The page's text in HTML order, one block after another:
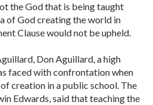
the God that is being taught
of God creating the world in
Clause would not be upheld.
Don Aguillard, a high
faced with confrontation when
creation in a public school. The
Edwards, said that teaching the